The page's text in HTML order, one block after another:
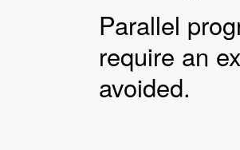
Parallel
require an
avoided.